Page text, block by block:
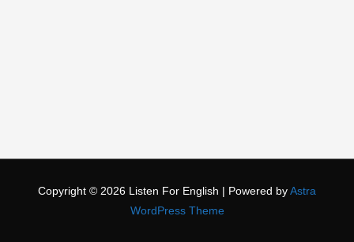
Copyright © 2026 Listen For English | Powered by Astra
WordPress Theme